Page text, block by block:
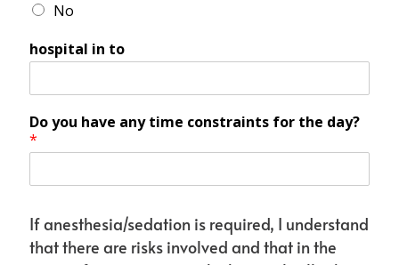
No
hospital in to
Do you have any time constraints for the day?
*
If anesthesia/sedation is required, I understand
that there are risks involved and that in the